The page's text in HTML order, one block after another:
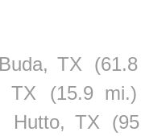
Buda, TX
TX
(15.9 mi.)
Hutto, TX